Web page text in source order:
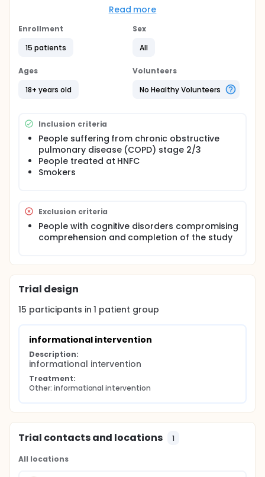
slowdown in disease progression and an increased
a quantitative study among patients smokers
of an motivational intervention specific to this
Full description
implementing a tool in the form of an informational
intervention with a specific motivational intervention
Read more
Enrollment
15 patients
Sex
All
Ages
18+ years old
Volunteers
No Healthy Volunteers
Inclusion criteria
People suffering from chronic obstructive
pulmonary disease (COPD) stage 2/3
People treated at HNFC
Smokers
Exclusion criteria
People with cognitive disorders compromising
comprehension and completion of the study
Trial design
15 participants in1 patient group
informational intervention
Description:
informational intervention
Treatment:
Other: informational intervention
Trial contacts and locations 1
All locations